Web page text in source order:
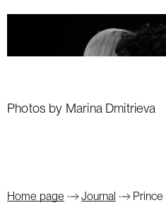
Photos by Marina Dmitrieva
Home page Journal